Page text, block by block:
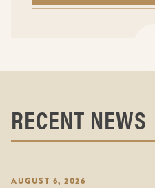
RECENT NEWS
AUGUST 6, 2026